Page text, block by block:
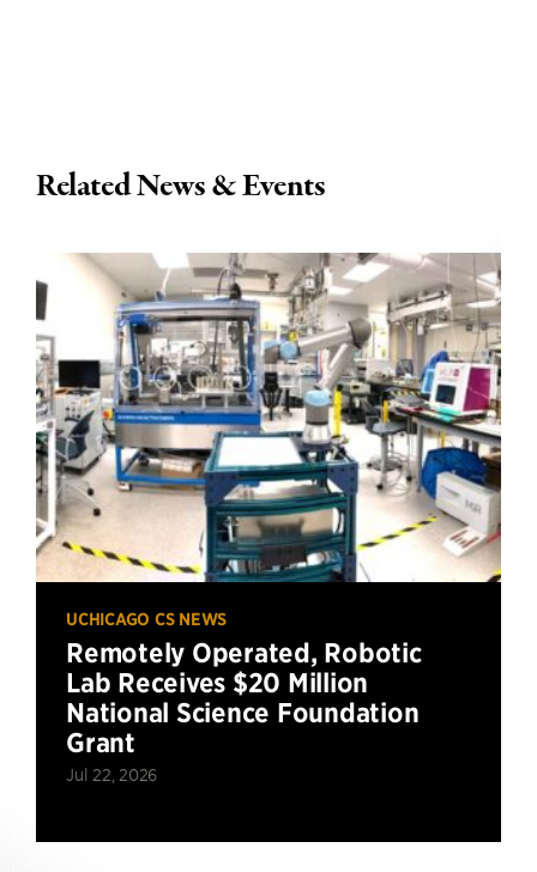
Related News & Events
UCHICAGO CS NEWS
Remotely Operated, Robotic
Lab Receives $20 Million
National Science Foundation
Grant
Jul 22, 2026